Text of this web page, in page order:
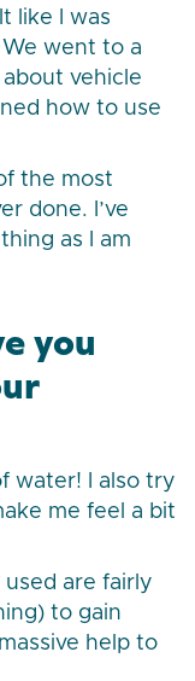
like I was
went to a
vehicle
how to use
the most
done. I’ve
as I am
you
water! I also try
me feel a bit
used are fairly
to gain
help to